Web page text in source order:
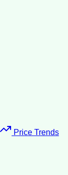
Price Trends